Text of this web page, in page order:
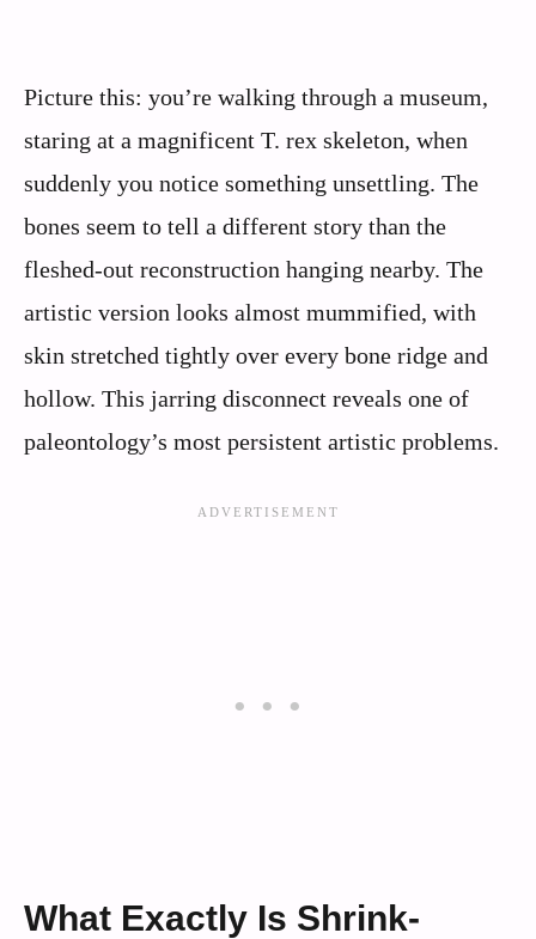
Picture this: you’re walking through a museum,
staring at a magnificent T. rex skeleton, when
suddenly you notice something unsettling. The
bones seem to tell a different story than the
fleshed-out reconstruction hanging nearby. The
artistic version looks almost mummified, with
skin stretched tightly over every bone ridge and
hollow. This jarring disconnect reveals one of
paleontology’s most persistent artistic problems.
What Exactly Is Shrink-